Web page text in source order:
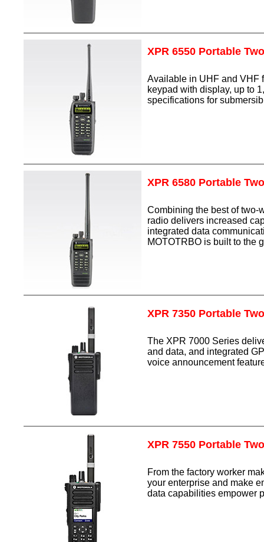
XPR 6550 Portable
Available in UHF and VHF
keypad with display, up to
specifications for
XPR 6580 Portable
Combining the best of two-
radio delivers increased
integrated data
MOTOTRBO is built to the
XPR 7350 Portable
The XPR 7000 Series
and data, and integrated
voice announcement
XPR 7550 Portable
From the factory worker
your enterprise and make
data capabilities empower